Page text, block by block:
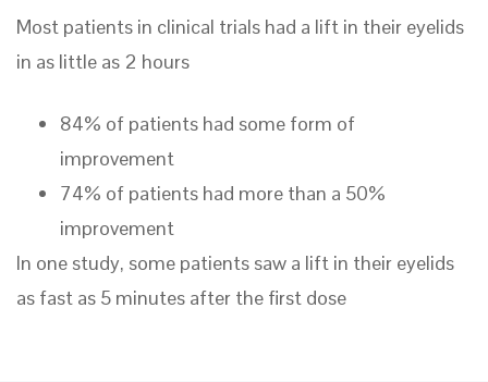
Most patients in clinical trials had a lift in their eyelids
in as little as 2 hours
84% of patients had some form of
improvement
74% of patients had more than a 50%
improvement
In one study, some patients saw a lift in their eyelids
as fast as 5 minutes after the first dose